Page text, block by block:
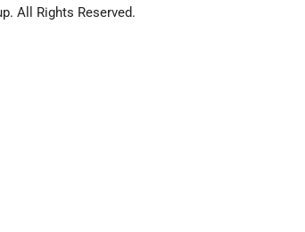
All Rights Reserved.